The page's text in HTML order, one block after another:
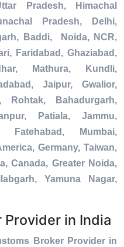
Pradesh, Himachal
Pradesh, Delhi,
Baddi, Noida, NCR,
Faridabad, Ghaziabad,
Mathura, Kundli,
Jaipur, Gwalior,
Rohtak, Bahadurgarh,
Patiala, Jammu,
Fatehabad, Mumbai,
Germany, Taiwan,
Canada, Greater Noida,
Yamuna Nagar,
Provider in India
Broker Provider in